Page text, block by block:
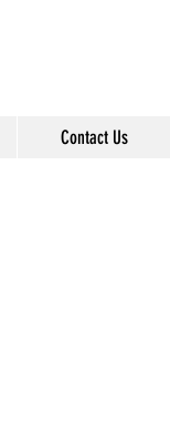
Contact Us